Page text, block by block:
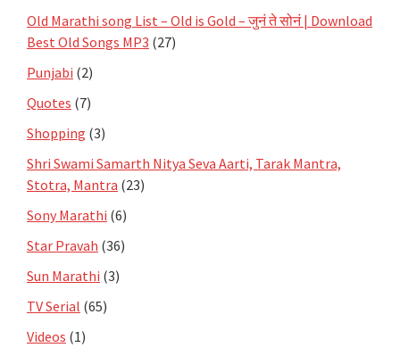
Old Marathi song List – Old is Gold – जुनं ते सोनं | Download
Best Old Songs MP3 (27)
Punjabi (2)
Quotes (7)
Shopping (3)
Shri Swami Samarth Nitya Seva Aarti, Tarak Mantra,
Stotra, Mantra (23)
Sony Marathi (6)
Star Pravah (36)
Sun Marathi (3)
TV Serial (65)
Videos (1)